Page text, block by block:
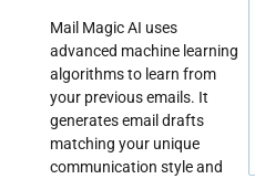
Mail Magic AI uses
advanced machine learning
algorithms to learn from
your previous emails. It
generates email drafts
matching your unique
communication style and